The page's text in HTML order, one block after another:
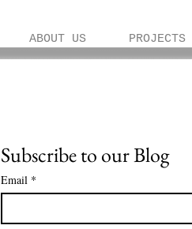
ABOUT US PROJECTS
Subscribe to our Blog
Email *